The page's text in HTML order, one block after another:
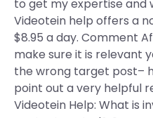
to get my expertise and
Videotein help offers a
$8.95 a day. Comment
make sure it is relevant
the wrong target post–
point out a very helpful
Videotein Help: What is